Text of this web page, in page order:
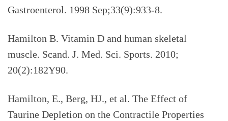
Gastroenterol. 1998 Sep;33(9):933-8.
Hamilton B. Vitamin D and human skeletal
muscle. Scand. J. Med. Sci. Sports. 2010;
20(2):182Y90.
Hamilton, E., Berg, HJ., et al. The Effect of
Taurine Depletion on the Contractile Properties